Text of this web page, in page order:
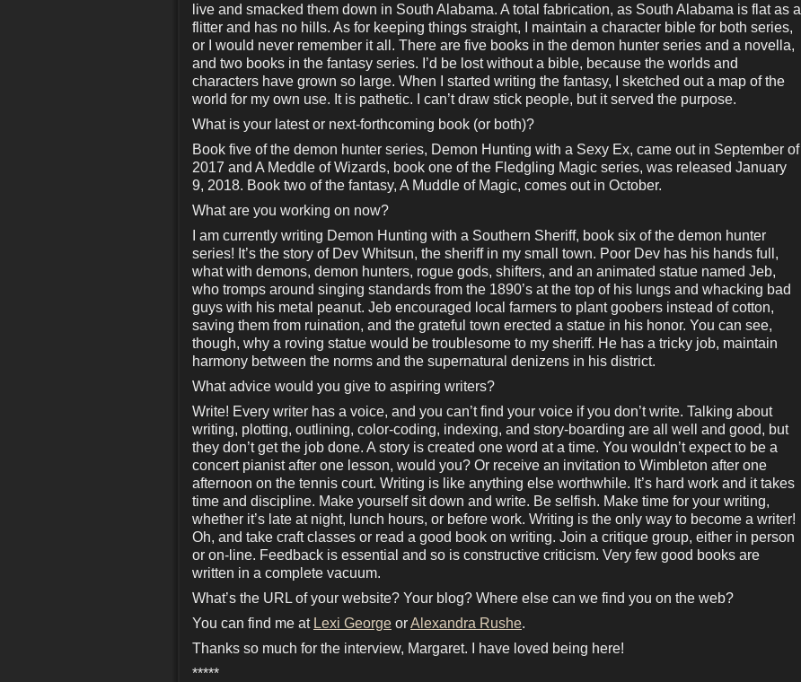
live and smacked them down in South Alabama. A total fabrication, as South Alabama is flat as a
flitter and has no hills. As for keeping things straight, I maintain a character bible for both series,
or I would never remember it all. There are five books in the demon hunter series and a novella,
and two books in the fantasy series. I’d be lost without a bible, because the worlds and
characters have grown so large. When I started writing the fantasy, I sketched out a map of the
world for my own use. It is pathetic. I can’t draw stick people, but it served the purpose.
What is your latest or next-forthcoming book (or both)?
Book five of the demon hunter series, Demon Hunting with a Sexy Ex, came out in September of
2017 and A Meddle of Wizards, book one of the Fledgling Magic series, was released January
9, 2018. Book two of the fantasy, A Muddle of Magic, comes out in October.
What are you working on now?
I am currently writing Demon Hunting with a Southern Sheriff, book six of the demon hunter
series! It’s the story of Dev Whitsun, the sheriff in my small town. Poor Dev has his hands full,
what with demons, demon hunters, rogue gods, shifters, and an animated statue named Jeb,
who tromps around singing standards from the 1890’s at the top of his lungs and whacking bad
guys with his metal peanut. Jeb encouraged local farmers to plant goobers instead of cotton,
saving them from ruination, and the grateful town erected a statue in his honor. You can see,
though, why a roving statue would be troublesome to my sheriff. He has a tricky job, maintain
harmony between the norms and the supernatural denizens in his district.
What advice would you give to aspiring writers?
Write! Every writer has a voice, and you can’t find your voice if you don’t write. Talking about
writing, plotting, outlining, color-coding, indexing, and story-boarding are all well and good, but
they don’t get the job done. A story is created one word at a time. You wouldn’t expect to be a
concert pianist after one lesson, would you? Or receive an invitation to Wimbleton after one
afternoon on the tennis court. Writing is like anything else worthwhile. It’s hard work and it takes
time and discipline. Make yourself sit down and write. Be selfish. Make time for your writing,
whether it’s late at night, lunch hours, or before work. Writing is the only way to become a writer!
Oh, and take craft classes or read a good book on writing. Join a critique group, either in person
or on-line. Feedback is essential and so is constructive criticism. Very few good books are
written in a complete vacuum.
What’s the URL of your website? Your blog? Where else can we find you on the web?
You can find me at Lexi George orAlexandra Rushe.
Thanks so much for the interview, Margaret. I have loved being here!
*****